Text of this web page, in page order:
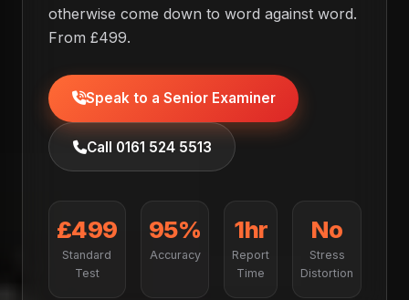
otherwise come down to word against word.
From £499.
Speak to a Senior Examiner
Call 0161 524 5513
£499
Standard
Test
95%
Accuracy
1hr
Report
Time
No
Stress
Distortion